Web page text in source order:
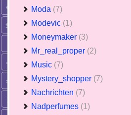
Moda (7)
Modevic (1)
Moneymaker (3)
Mr_real_proper (2)
Music (7)
Mystery_shopper (7)
Nachrichten (7)
Nadperfumes (1)